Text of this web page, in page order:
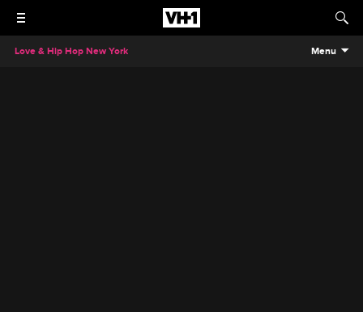
Love & Hip Hop New York Menu